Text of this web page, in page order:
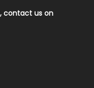
contact us on